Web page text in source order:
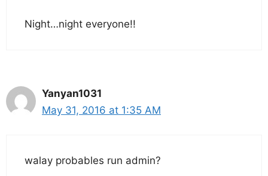
Night…night everyone!!
Yanyan1031
May 31, 2016 at 1:35 AM
walay probables run admin?